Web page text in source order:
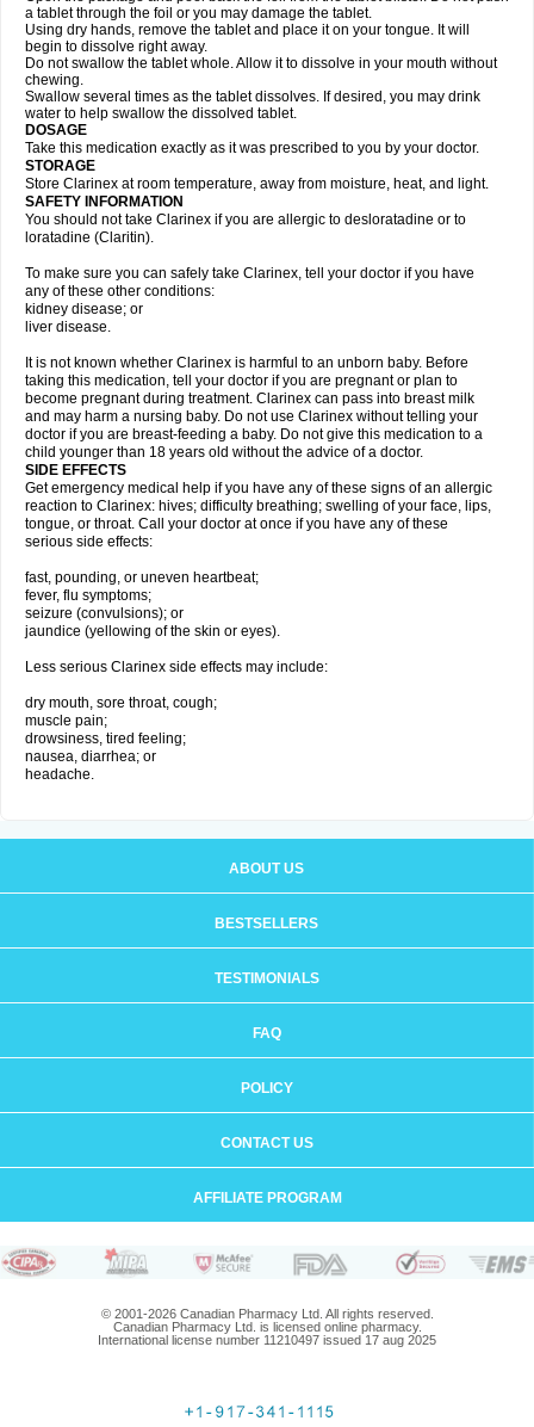
a tablet through the foil or you may damage the tablet.
Using dry hands, remove the tablet and place it on your tongue. It will
begin to dissolve right away.
Do not swallow the tablet whole. Allow it to dissolve in your mouth without
chewing.
Swallow several times as the tablet dissolves. If desired, you may drink
water to help swallow the dissolved tablet.
DOSAGE
Take this medication exactly as it was prescribed to you by your doctor.
STORAGE
Store Clarinex at room temperature, away from moisture, heat, and light.
SAFETY INFORMATION
You should not take Clarinex if you are allergic to desloratadine or to
loratadine (Claritin).
To make sure you can safely take Clarinex, tell your doctor if you have
any of these other conditions:
kidney disease; or
liver disease.
It is not known whether Clarinex is harmful to an unborn baby. Before
taking this medication, tell your doctor if you are pregnant or plan to
become pregnant during treatment. Clarinex can pass into breast milk
and may harm a nursing baby. Do not use Clarinex without telling your
doctor if you are breast-feeding a baby. Do not give this medication to a
child younger than 18 years old without the advice of a doctor.
SIDE EFFECTS
Get emergency medical help if you have any of these signs of an allergic
reaction to Clarinex: hives; difficulty breathing; swelling of your face, lips,
tongue, or throat. Call your doctor at once if you have any of these
serious side effects:
fast, pounding, or uneven heartbeat;
fever, flu symptoms;
seizure (convulsions); or
jaundice (yellowing of the skin or eyes).
Less serious Clarinex side effects may include:
dry mouth, sore throat, cough;
muscle pain;
drowsiness, tired feeling;
nausea, diarrhea; or
headache.
ABOUT US
BESTSELLERS
TESTIMONIALS
FAQ
POLICY
CONTACT US
AFFILIATE PROGRAM
© 2001-2026 Canadian Pharmacy Ltd. All rights reserved.
Canadian Pharmacy Ltd. is licensed online pharmacy.
International license number 11210497 issued 17 aug 2025